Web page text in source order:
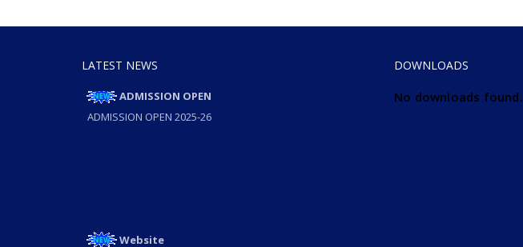
LATEST NEWS
ADMISSION OPEN
ADMISSION OPEN 2025-26
Website
DOWNLOADS
No downloads found.